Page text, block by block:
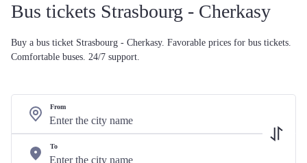
Bus tickets Strasbourg - Cherkasy
Buy a bus ticket Strasbourg - Cherkasy. Favorable prices for bus tickets.
Comfortable buses. 24/7 support.
From
To